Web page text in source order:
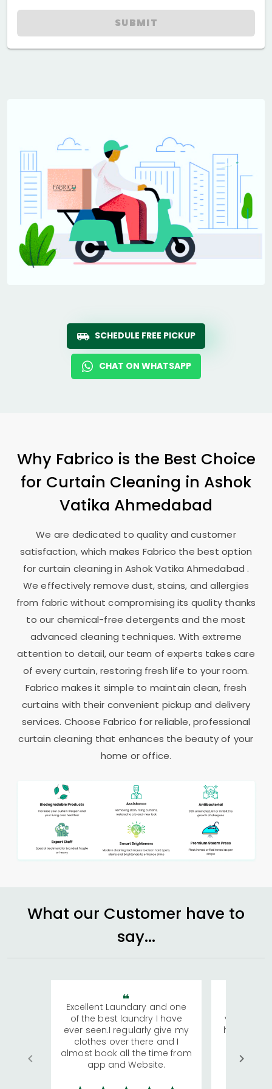
SUBMIT
SCHEDULE FREE PICKUP
CHAT ON WHATSAPP
Why Fabrico is the Best Choice
for Curtain Cleaning in Ashok
Vatika Ahmedabad
We are dedicated to quality and customer
satisfaction, which makes Fabrico the best option
for curtain cleaning in Ashok Vatika Ahmedabad.
We effectively remove dust, stains, and allergies
from fabric without compromising its quality thanks
to our chemical-free detergents and the most
advanced cleaning techniques. With extreme
attention to detail, our team of experts takes care
of every curtain, restoring fresh life to your room.
Fabrico makes it simple to maintain clean, fresh
curtains with their convenient pickup and delivery
services. Choose Fabrico for reliable, professional
curtain cleaning that enhances the beauty of your
home or office.
What our Customer have to
say...
Excellent Laundary and one
of the best laundry I have
ever seen.I regularly give my
clothes over there and I
almost book all the time from
app and Website.
visiting
has
We
quite